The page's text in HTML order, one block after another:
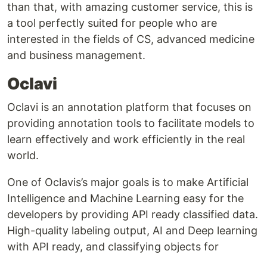
than that, with amazing customer service, this is
a tool perfectly suited for people who are
interested in the fields of CS, advanced medicine
and business management.
Oclavi
Oclavi is an annotation platform that focuses on
providing annotation tools to facilitate models to
learn effectively and work efficiently in the real
world.
One of Oclavis’s major goals is to make Artificial
Intelligence and Machine Learning easy for the
developers by providing API ready classified data.
High-quality labeling output, AI and Deep learning
with API ready, and classifying objects for